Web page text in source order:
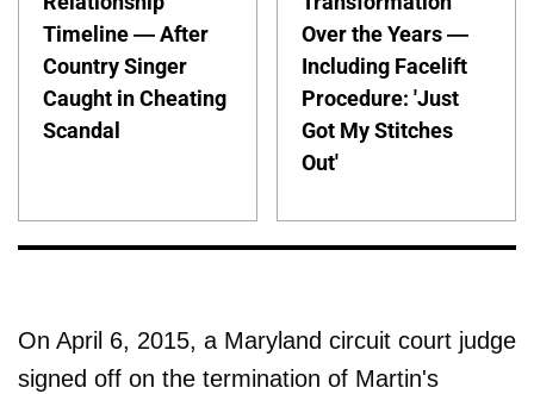
Timeline — After
Country Singer
Caught in Cheating
Scandal
Over the Years —
Including Facelift
Procedure: 'Just
Got My Stitches
Out'
On April 6, 2015, a Maryland circuit court judge
signed off on the termination of Martin's